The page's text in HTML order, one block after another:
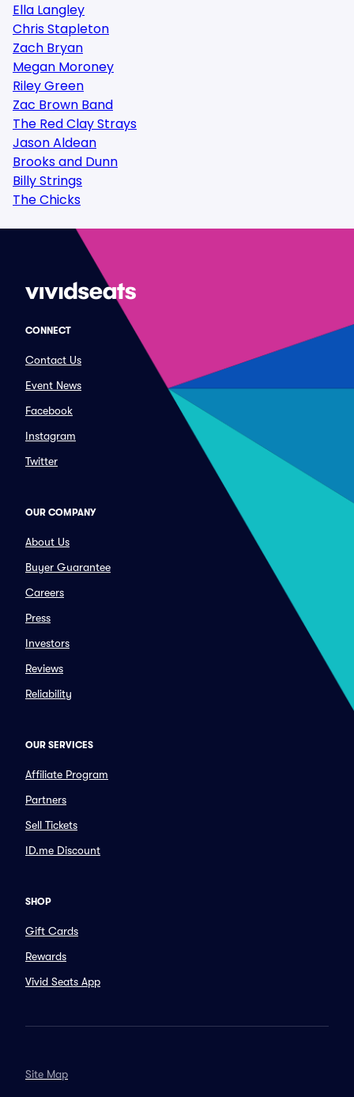
Ella Langley
Chris Stapleton
Zach Bryan
Megan Moroney
Riley Green
Zac Brown Band
The Red Clay Strays
Jason Aldean
Brooks and Dunn
Billy Strings
The Chicks
CONNECT
Contact Us
Event News
Facebook
Instagram
Twitter
OUR COMPANY
About Us
Buyer Guarantee
Careers
Press
Investors
Reviews
Reliability
OUR SERVICES
Affiliate Program
Partners
Sell Tickets
ID.me Discount
SHOP
Gift Cards
Rewards
Vivid Seats App
Site Map